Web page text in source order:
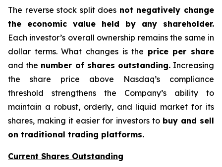
The reverse stock split does not negatively change
the economic value held by any shareholder.
Each investor’s overall ownership remains the same in
dollar terms. What changes is the price per share
and the number of shares outstanding.Increasing
the share price above Nasdaq’s compliance
threshold strengthens the Company’s ability to
maintain a robust, orderly, and liquid market for its
shares, making it easier for investors to buy and sell
on traditional trading platforms.
Current Shares Outstanding